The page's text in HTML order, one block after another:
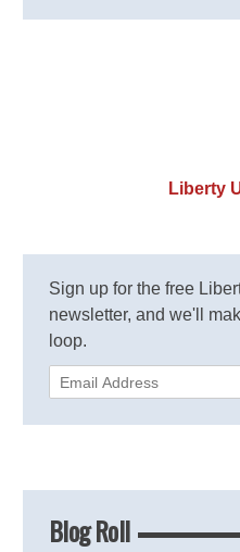
Liberty
Sign up for the free
newsletter, and we'll
loop.
Blog Roll